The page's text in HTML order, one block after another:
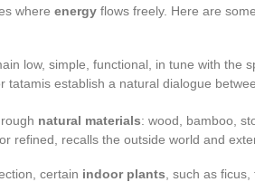
where energy flows freely. Here are
low, simple, functional, in tune with the
tatamis establish a natural dialogue
natural materials: wood, bamboo,
refined, recalls the outside world and
certain indoor plants , such as